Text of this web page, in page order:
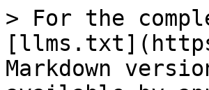
> For the
Markdown